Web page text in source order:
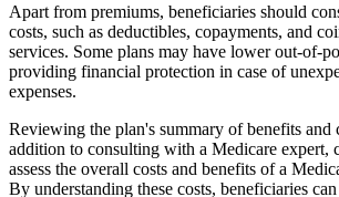
Apart from premiums, beneficiaries should
costs, such as deductibles, copayments, and
services. Some plans may have lower out-of-
providing financial protection in case of
expenses.
Reviewing the plan's summary of benefits and
addition to consulting with a Medicare expert,
assess the overall costs and benefits of a
By understanding these costs, beneficiaries